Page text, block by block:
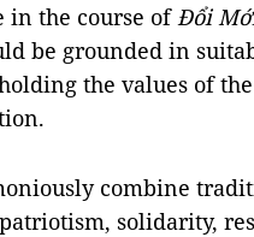
in the course ofĐổi
be grounded in
the values of
combine
solidarity,